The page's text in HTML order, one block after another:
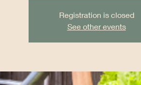
Registration is closed
See other events